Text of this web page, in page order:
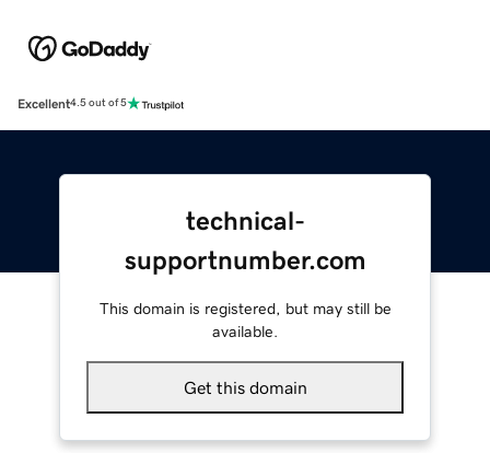
Excellent4.5 out of 5
technical-
supportnumber.com
This domain is registered, but may still be
available.
Get this domain